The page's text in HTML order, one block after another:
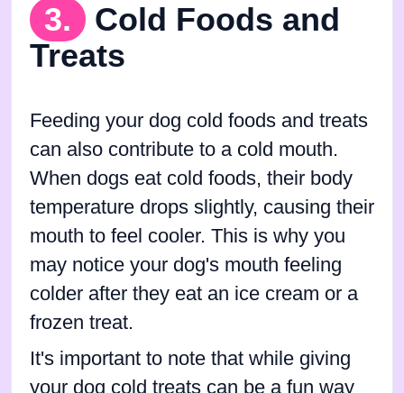
3.
Cold Foods and
Treats
Feeding your dog cold foods and treats
can also contribute to a cold mouth.
When dogs eat cold foods, their body
temperature drops slightly, causing their
mouth to feel cooler. This is why you
may notice your dog's mouth feeling
colder after they eat an ice cream or a
frozen treat.
It's important to note that while giving
your dog cold treats can be a fun way